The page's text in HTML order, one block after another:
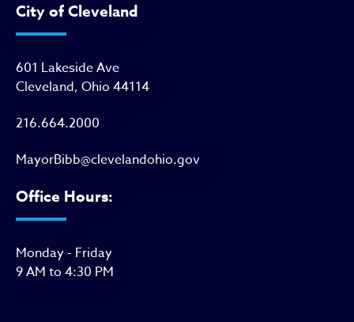
City of Cleveland
601 Lakeside Ave
Cleveland, Ohio 44114
216.664.2000
MayorBibb@clevelandohio.gov
Office Hours:
Monday - Friday
9 AM to 4:30 PM